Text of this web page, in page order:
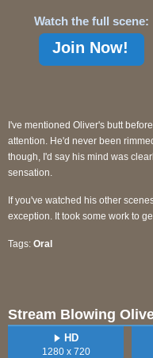
Watch the full scene:
Join Now!
I've mentioned Oliver's butt
attention. He'd never been
though, I'd say his mind was
sensation.
If you've watched his other
exception. It took some work to
Tags: Oral
Stream Blowing
HD
1280 x 720